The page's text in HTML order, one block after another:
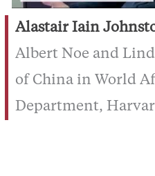
Alastair Iain
Albert Noe and
of China in World
Department,